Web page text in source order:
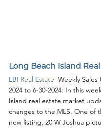
Long Beach Island
LBI Real Estate
Weekly Sales
2024 to 6-30-2024: In this
Island real estate market
changes to the MLS. One of
new listing, 20 W Joshua